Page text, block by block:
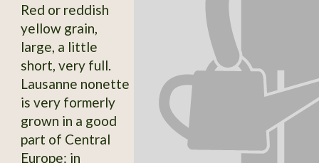
Red or reddish
yellow grain,
large, a little
short, very full.
Lausanne nonette
is very formerly
grown in a good
part of Central
Europe: in